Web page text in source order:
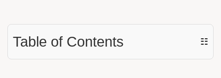
Table of Contents ☷